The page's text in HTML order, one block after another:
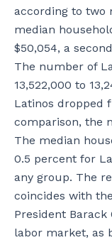
according to two
median
$50,054, a
The number of
13,522,000 to
Latinos dropped
comparison, the
The median
0.5 percent for
any group. The
coincides with
President Barack
labor market, as